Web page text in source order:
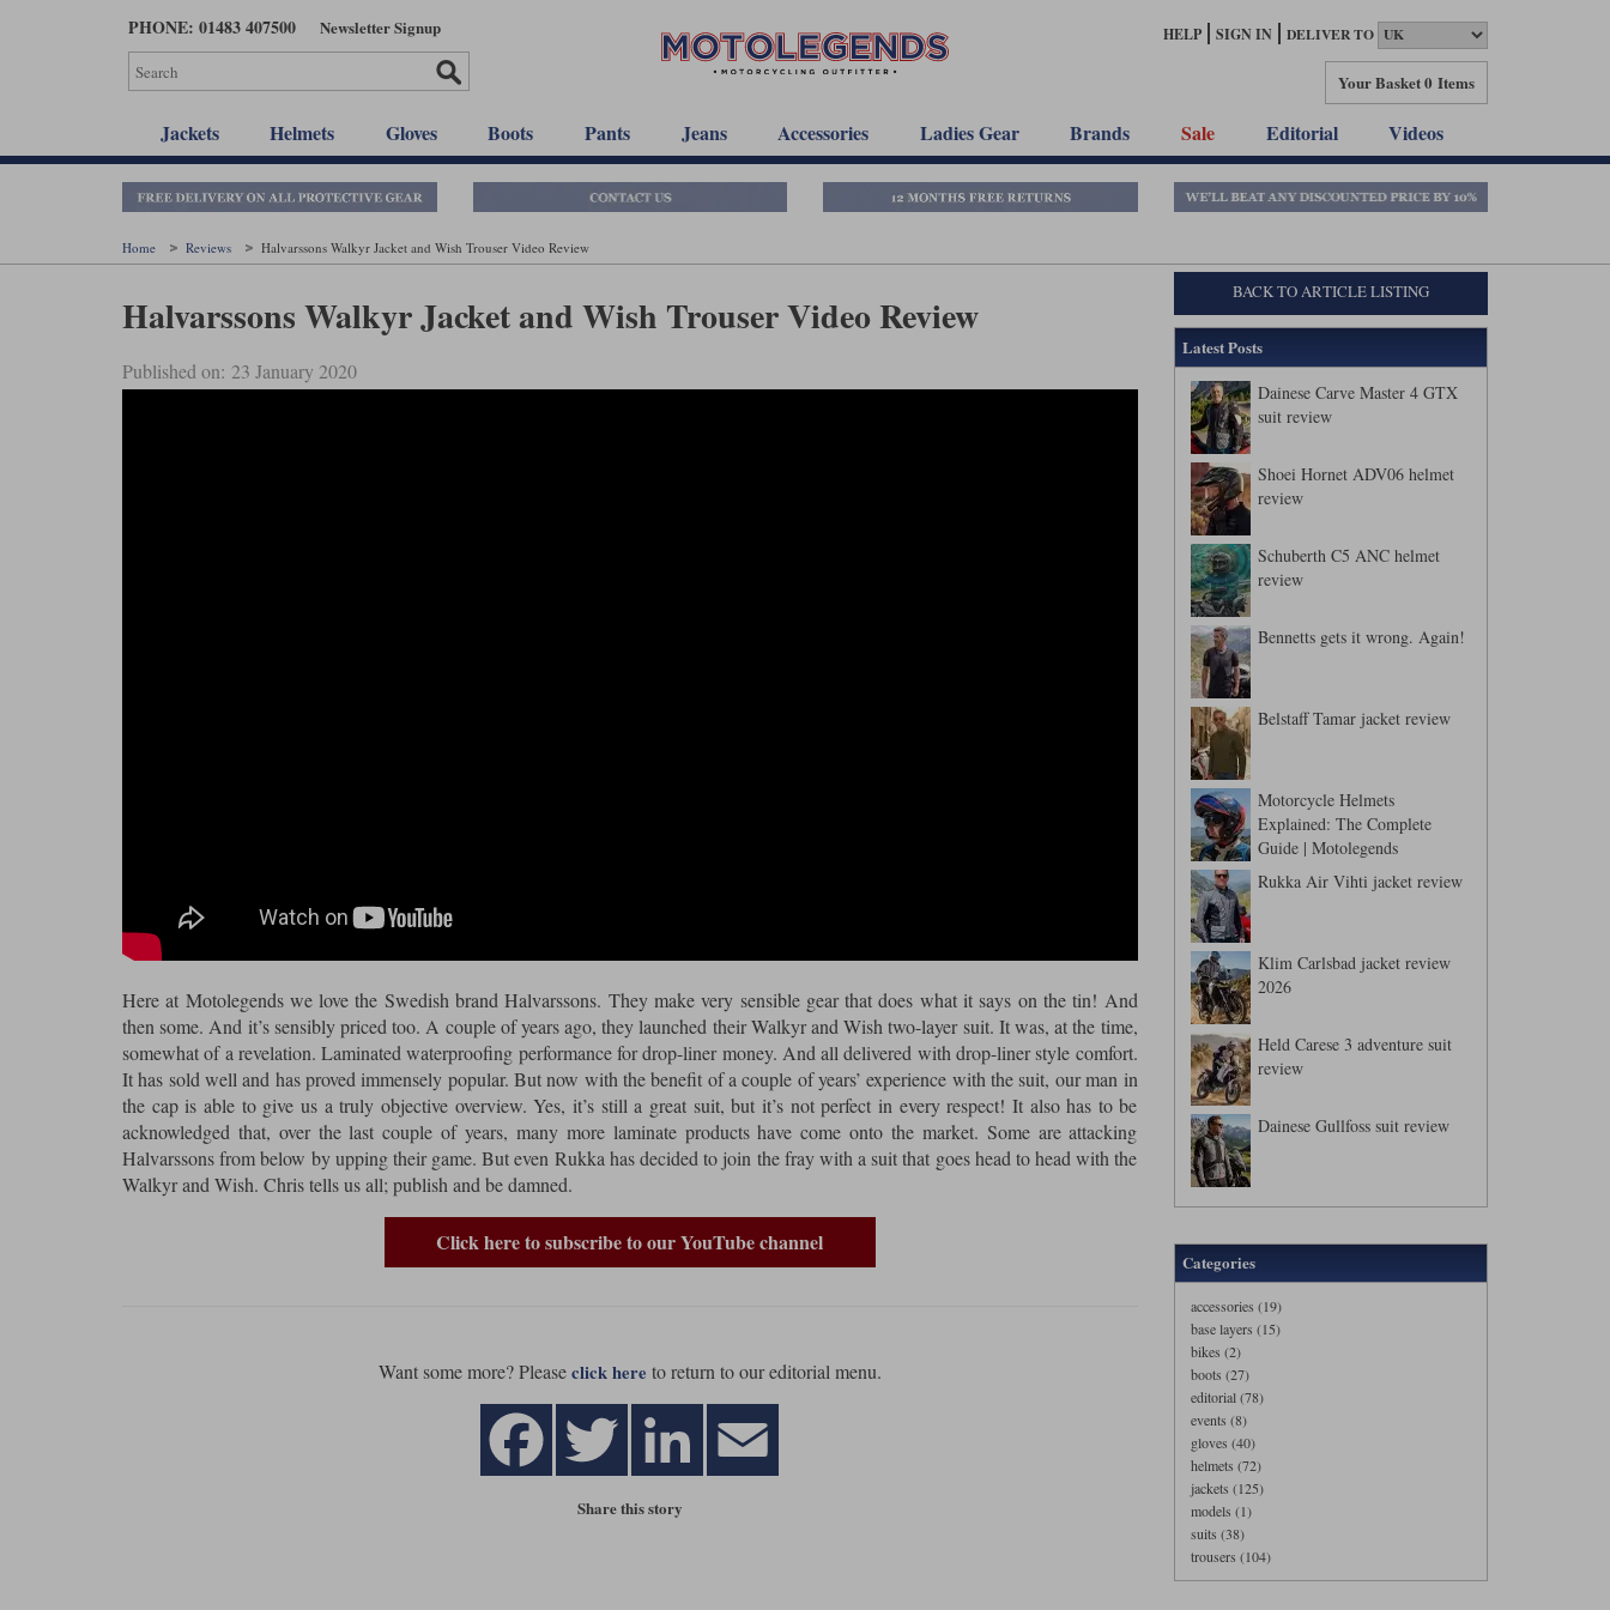
PHONE: 01483 407500 Newsletter Signup HELP SIGN IN DELIVER TO
Your Basket0 Items
Jackets Helmets Gloves Boots Pants Jeans Accessories Ladies Gear Brands Sale Editorial Videos
Home Reviews Halvarssons Walkyr Jacket and Wish Trouser Video Review
Halvarssons Walkyr Jacket and Wish Trouser Video Review
Published on: 23 January 2020
Here at Motolegends we love the Swedish brand Halvarssons. They make very sensible gear that does what it says on the tin! And
then some. And it’s sensibly priced too. A couple of years ago, they launched their Walkyr and Wish two-layer suit. It was, at the time,
somewhat of a revelation. Laminated waterproofing performance for drop-liner money. And all delivered with drop-liner style comfort.
It has sold well and has proved immensely popular. But now with the benefit of a couple of years’ experience with the suit, our man in
the cap is able to give us a truly objective overview. Yes, it’s still a great suit, but it’s not perfect in every respect! It also has to be
acknowledged that, over the last couple of years, many more laminate products have come onto the market. Some are attacking
Halvarssons from below by upping their game. But even Rukka has decided to join the fray with a suit that goes head to head with the
Walkyr and Wish. Chris tells us all; publish and be damned.
Click here to subscribe to our YouTube channel
Want some more? Pleaseclick here to return to our editorial menu.
Share this story
BACK TO ARTICLE LISTING
Latest Posts
Dainese Carve Master 4 GTX
suit review
Shoei Hornet ADV06 helmet
review
Schuberth C5 ANC helmet
review
Bennetts gets it wrong. Again!
Belstaff Tamar jacket review
Motorcycle Helmets
Explained: The Complete
Guide | Motolegends
Rukka Air Vihti jacket review
Klim Carlsbad jacket review
2026
Held Carese 3 adventure suit
review
Dainese Gullfoss suit review
Categories
accessories (19)
base layers (15)
bikes (2)
boots (27)
editorial (78)
events (8)
gloves (40)
helmets (72)
jackets (125)
models (1)
suits (38)
trousers (104)